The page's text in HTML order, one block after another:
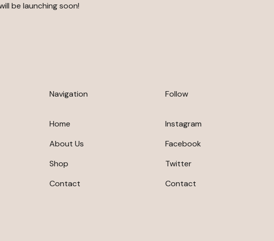
be launching soon!
Navigation
Home
About Us
Shop
Contact
Follow
Instagram
Facebook
Twitter
Contact